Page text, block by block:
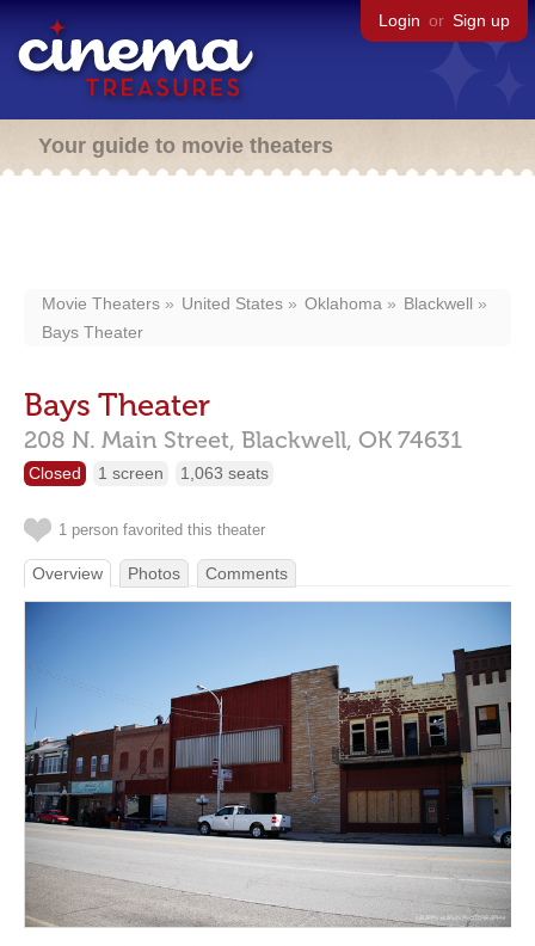
Login or Sign up
Your guide to movie theaters
Movie Theaters United States Oklahoma
Blackwell
Bays Theater
Bays Theater
208 N. Main Street, Blackwell, OK 74631
Closed 1 screen 1,063 seats
1 person favorited this theater
Overview Photos Comments